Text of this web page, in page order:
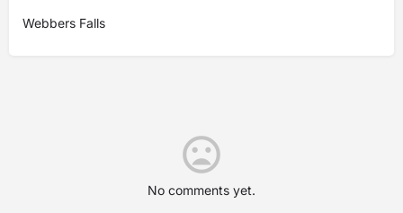
Webbers Falls
No comments yet.